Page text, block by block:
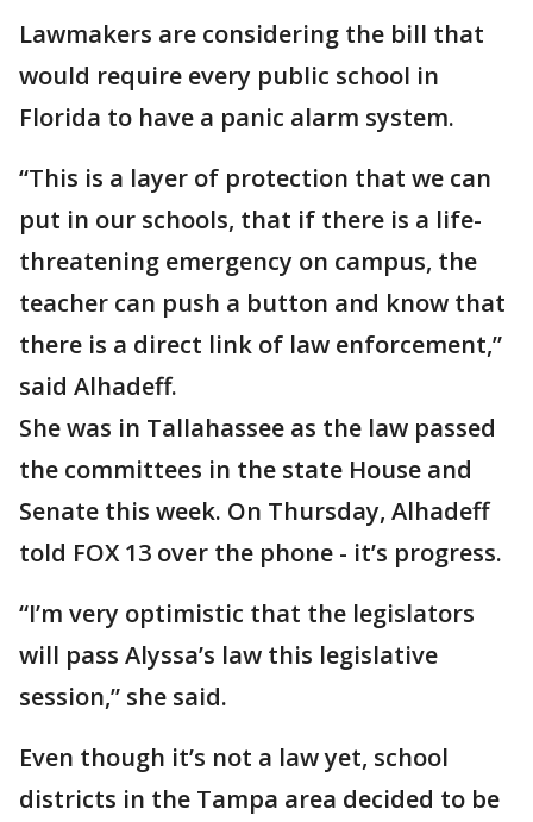
Lawmakers are considering the bill that
would require every public school in
Florida to have a panic alarm system.
“This is a layer of protection that we can
put in our schools, that if there is a life-
threatening emergency on campus, the
teacher can push a button and know that
there is a direct link of law enforcement,”
said Alhadeff.
She was in Tallahassee as the law passed
the committees in the state House and
Senate this week. On Thursday, Alhadeff
told FOX 13 over the phone - it’s progress.
“I’m very optimistic that the legislators
will pass Alyssa’s law this legislative
session,” she said.
Even though it’s not a law yet, school
districts in the Tampa area decided to be